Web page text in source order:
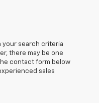
your search criteria
there may be one
contact form below
sales